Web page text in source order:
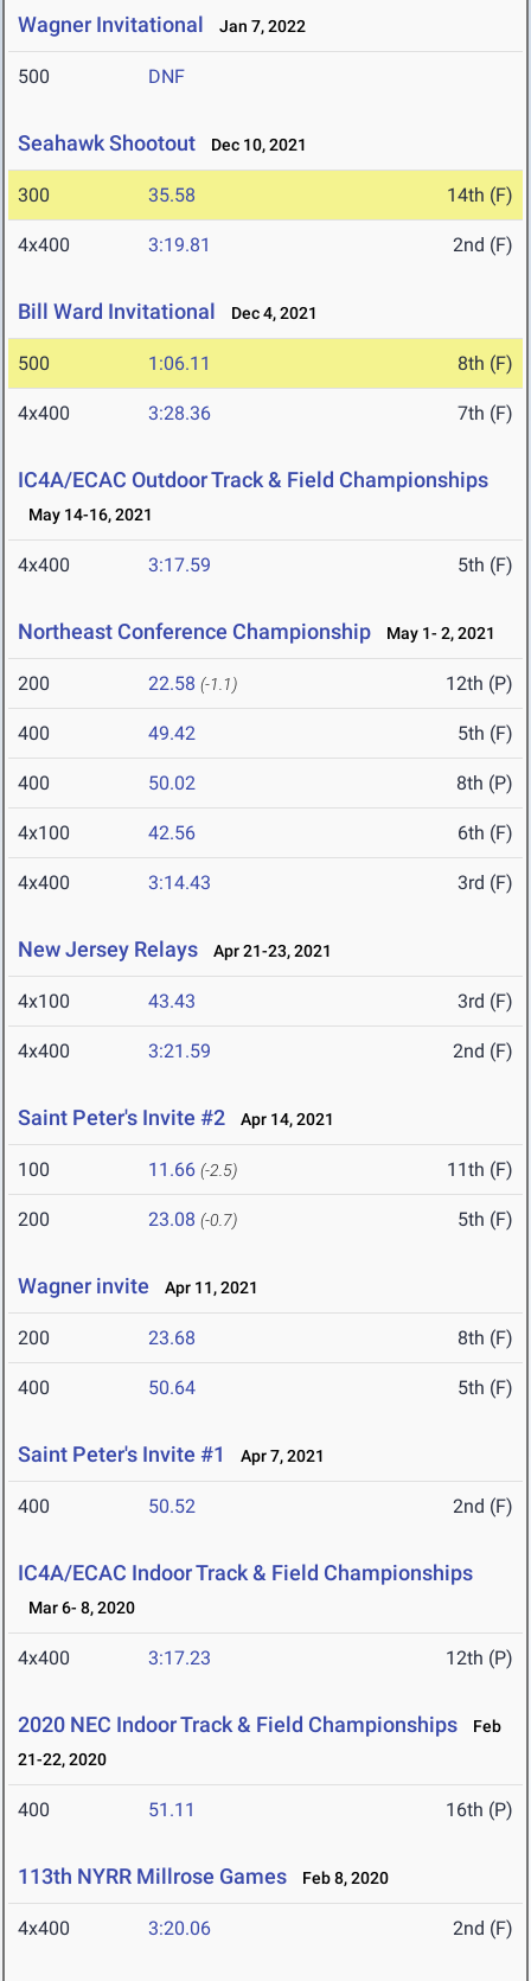
Wagner Invitational Jan 7, 2022
500 DNF
Seahawk Shootout Dec 10, 2021
300 35.58 14th (F)
4x400 3:19.81 2nd (F)
Bill Ward Invitational Dec 4, 2021
500 1:06.11 8th (F)
4x400 3:28.36 7th (F)
IC4A/ECAC Outdoor Track & Field Championships
May 14-16, 2021
4x400 3:17.59 5th (F)
Northeast Conference Championship May 1- 2, 2021
200 22.58 (-1.1) 12th (P)
400 49.42 5th (F)
400 50.02 8th (P)
4x100 42.56 6th (F)
4x400 3:14.43 3rd (F)
New Jersey Relays Apr 21-23, 2021
4x100 43.43 3rd (F)
4x400 3:21.59 2nd (F)
Saint Peter's Invite #2 Apr 14, 2021
100 11.66 (-2.5) 11th (F)
200 23.08 (-0.7) 5th (F)
Wagner invite Apr 11, 2021
200 23.68 8th (F)
400 50.64 5th (F)
Saint Peter's Invite #1 Apr 7, 2021
400 50.52 2nd (F)
IC4A/ECAC Indoor Track & Field Championships
Mar 6- 8, 2020
4x400 3:17.23 12th (P)
2020 NEC Indoor Track & Field Championships
Feb
21-22, 2020
400 51.11 16th (P)
113th NYRR Millrose Games Feb 8, 2020
4x400 3:20.06 2nd (F)